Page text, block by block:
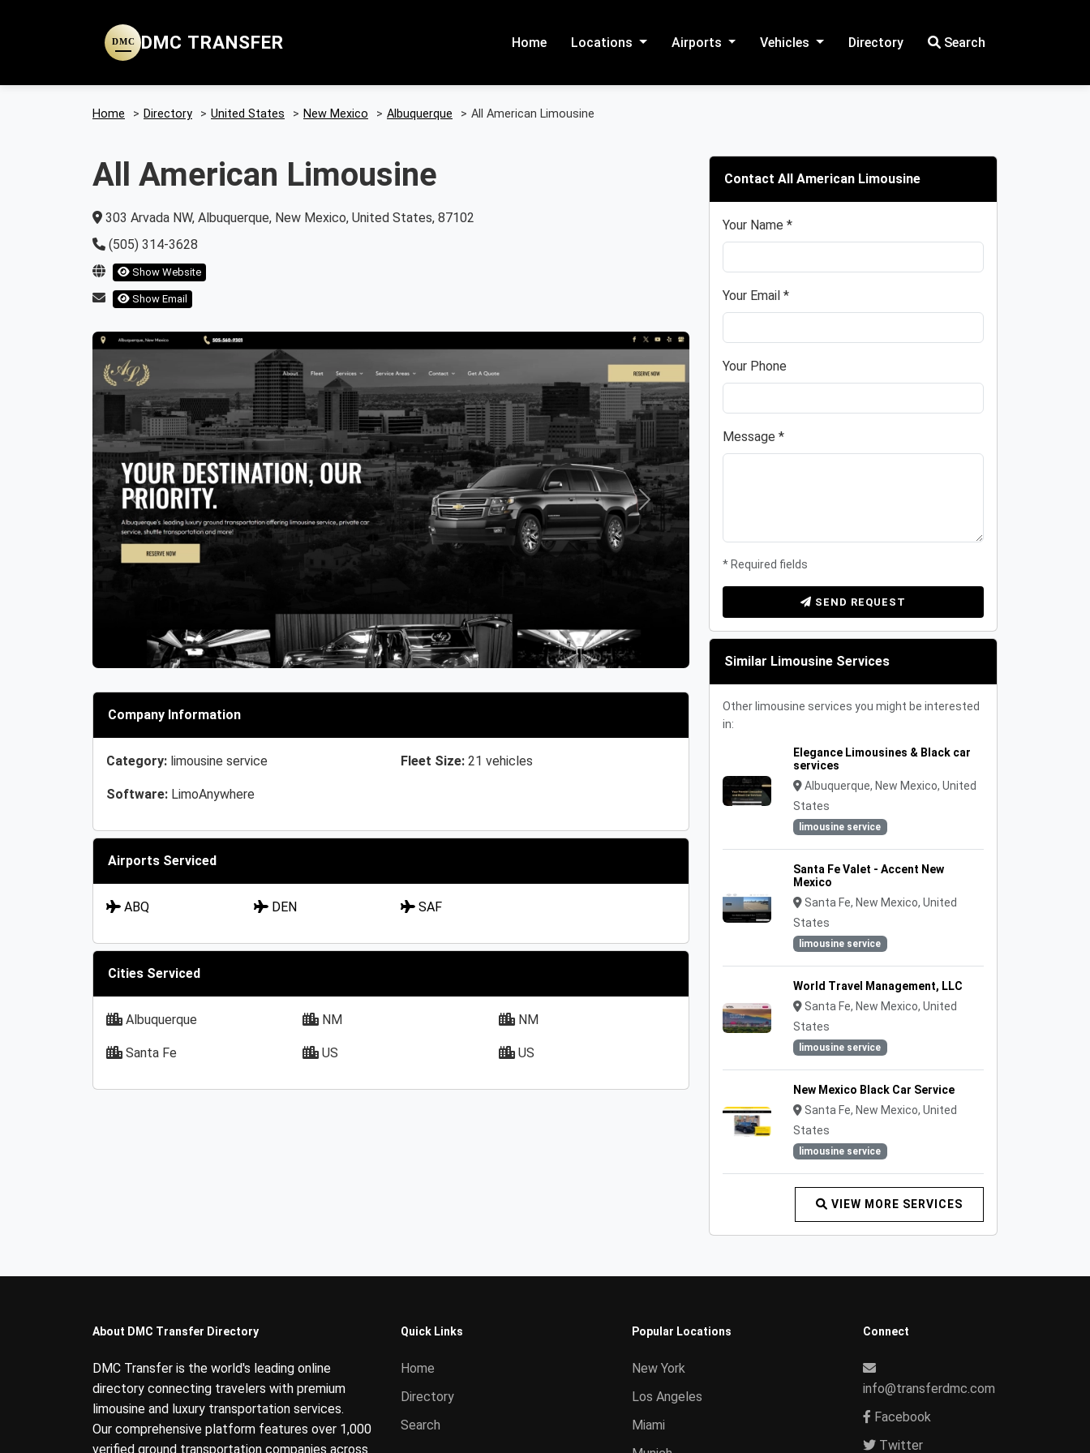
DMC DMC TRANSFER Home Locations Airports Vehicles Directory Search
Home > Directory > United States > New Mexico > Albuquerque > All American Limousine
All American Limousine
303 Arvada NW, Albuquerque, New Mexico, United States, 87102
(505) 314-3628
Show Website
Show Email
Previous Next
Company Information
Category: limousine service Fleet Size: 21 vehicles
Software: LimoAnywhere
Airports Serviced
ABQ DEN SAF
Cities Serviced
Albuquerque NM NM
Santa Fe US US
Contact All American Limousine
Your Name *
Your Email *
Your Phone
Message *
* Required fields
SEND REQUEST
Similar Limousine Services
Other limousine services you might be interested
in:
Elegance Limousines & Black car
services
Albuquerque, New Mexico, United
States
limousine service
Santa Fe Valet - Accent New
Mexico
Santa Fe, New Mexico, United
States
limousine service
World Travel Management, LLC
Santa Fe, New Mexico, United
States
limousine service
New Mexico Black Car Service
Santa Fe, New Mexico, United
States
limousine service
VIEW MORE SERVICES
About DMC Transfer Directory
DMC Transfer is the world's leading online
directory connecting travelers with premium
limousine and luxury transportation services.
Our comprehensive platform features over 1,000
verified ground transportation companies across
Quick Links
Home
Directory
Search
Popular Locations
New York
Los Angeles
Miami
Connect
info@transferdmc.com
Facebook
Twitter